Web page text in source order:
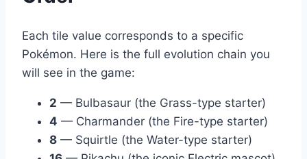
Each tile value corresponds to a specific
Pokémon. Here is the full evolution chain you
will see in the game:
2 — Bulbasaur (the Grass-type starter)
4 — Charmander (the Fire-type starter)
8 — Squirtle (the Water-type starter)